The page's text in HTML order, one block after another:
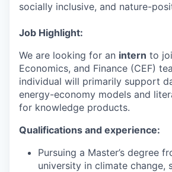
socially inclusive, and nature-
Job Highlight:
We are looking for an intern to
Economics, and Finance (CEF)
individual will primarily support
energy-economy models and
for knowledge products.
Qualifications and experience:
Pursuing a Master’s degree
university in climate change,